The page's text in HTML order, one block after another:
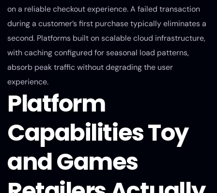
on a reliable checkout experience. A failed transaction
during a customer’s first purchase typically eliminates a
second. Platforms built on scalable cloud infrastructure,
with caching configured for seasonal load patterns,
absorb peak traffic without degrading the user
experience.
Platform
Capabilities Toy
and Games